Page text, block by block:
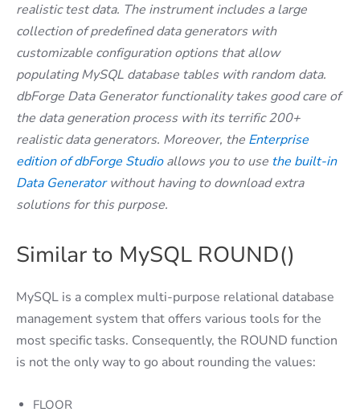
realistic test data. The instrument includes a large
collection of predefined data generators with
customizable configuration options that allow
populating MySQL database tables with random data.
dbForge Data Generator functionality takes good care of
the data generation process with its terrific 200+
realistic data generators. Moreover, the Enterprise
edition of dbForge Studioallows you to use the built-in
Data Generatorwithout having to download extra
solutions for this purpose.
Similar to MySQL ROUND()
MySQL is a complex multi-purpose relational database
management system that offers various tools for the
most specific tasks. Consequently, the ROUND function
is not the only way to go about rounding the values:
FLOOR